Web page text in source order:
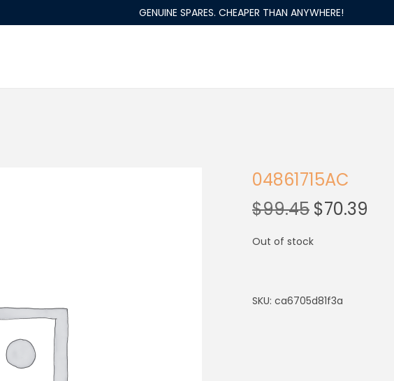
GENUINE SPARES. CHEAPER THAN ANYWHERE!
04861715AC
$99.45 $70.39
Out of stock
SKU: ca6705d81f3a